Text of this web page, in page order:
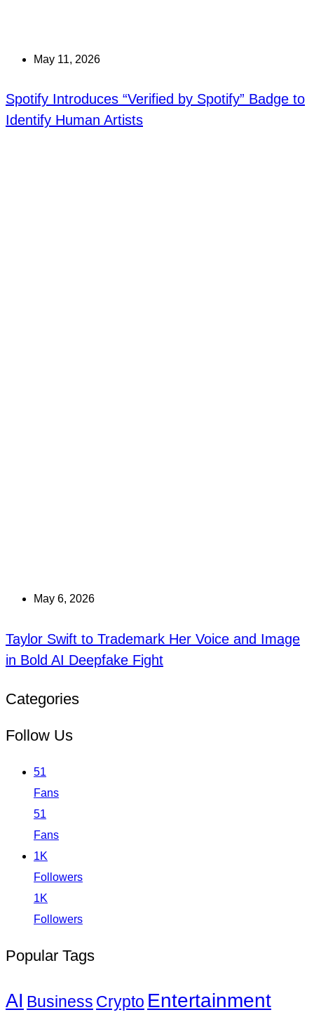
May 11, 2026
Spotify Introduces “Verified by Spotify” Badge to
Identify Human Artists
May 6, 2026
Taylor Swift to Trademark Her Voice and Image
in Bold AI Deepfake Fight
Categories
Follow Us
51
Fans
51
Fans
1K
Followers
1K
Followers
Popular Tags
AI Business Crypto Entertainment